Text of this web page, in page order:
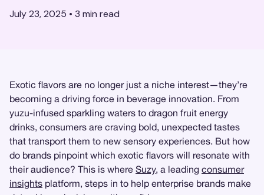
July 23, 2025 • 3 min read
Exotic flavors are no longer just a niche interest—they’re
becoming a driving force in beverage innovation. From
yuzu-infused sparkling waters to dragon fruit energy
drinks, consumers are craving bold, unexpected tastes
that transport them to new sensory experiences. But how
do brands pinpoint which exotic flavors will resonate with
their audience? This is where Suzy, a leading consumer
insights platform, steps in to help enterprise brands make